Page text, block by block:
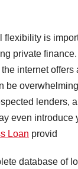
flexibility is
private
internet
be
lenders,
even
Loan provid
database of